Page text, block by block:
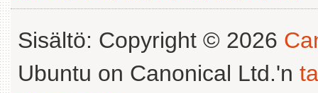
Sisältö: Copyright © 2026
Ubuntu on Canonical Ltd.'n